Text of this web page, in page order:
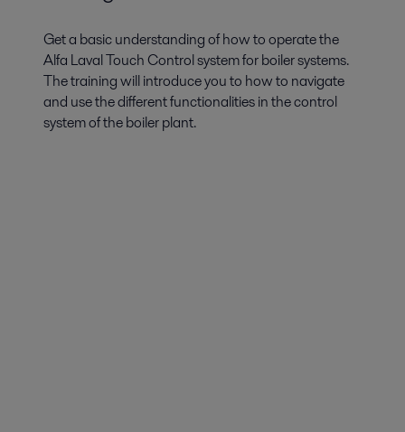
Get a basic understanding of how to operate the
Alfa Laval Touch Control system for boiler systems.
The training will introduce you to how to navigate
and use the different functionalities in the control
system of the boiler plant.